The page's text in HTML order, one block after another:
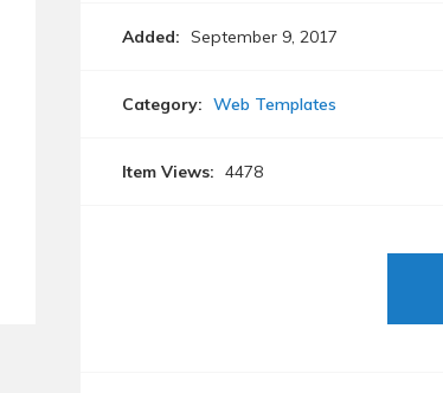
Added: September 9, 2017
Category: Web Templates
Item Views: 4478